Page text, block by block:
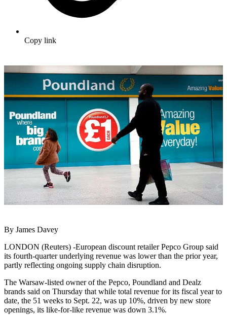
Copy link
By James Davey
LONDON (Reuters) -European discount retailer Pepco Group said
its fourth-quarter underlying revenue was lower than the prior year,
partly reflecting ongoing supply chain disruption.
The Warsaw-listed owner of the Pepco, Poundland and Dealz
brands said on Thursday that while total revenue for its fiscal year to
date, the 51 weeks to Sept. 22, was up 10%, driven by new store
openings, its like-for-like revenue was down 3.1%.